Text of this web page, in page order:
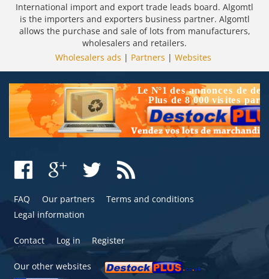
International import and export trade leads board. Algomtl
is the importers and exporters business partner. Algomtl
allows the purchase and sale of lots from manufacturers,
wholesalers and retailers.
Wholesalers ads | Partners | Websites
FAQ Our partners
Terms and conditions
Legal information
Contact Log in Register
Our other websites